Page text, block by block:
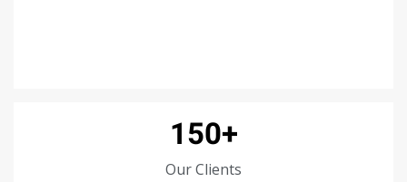
150+
Our Clients